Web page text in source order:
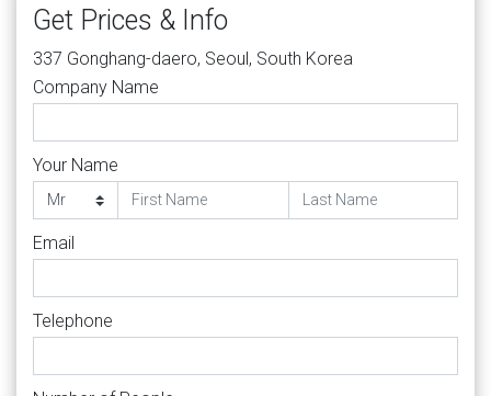
Get Prices & Info
337 Gonghang-daero, Seoul, South Korea
Company Name
Your Name
Email
Telephone